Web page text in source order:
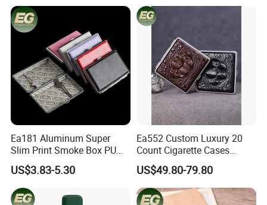
Ea181 Aluminum Super
Slim Print Smoke Box PU
Leather Metal Cases Luxury
Casual Custom Design
Smoking Pocket Carry
Cigarette Case
US$3.83-5.30
Ea552 Custom Luxury 20
Count Cigarette Cases
Crocodile Leather Cigar
Case Pocket Smoke Travel
Humidor Portable
Zigarettenetui
US$49.80-79.80